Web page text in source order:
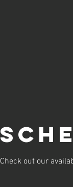
Check out our